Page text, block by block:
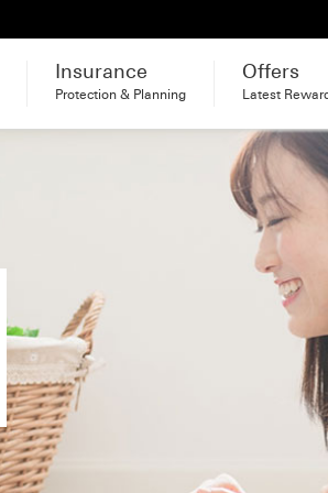
Insurance
Protection & Planning
Offers
Latest